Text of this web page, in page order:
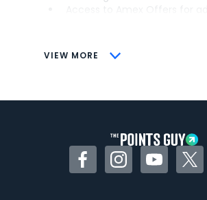
VIEW MORE
CONS
Some may have trouble
FacebookInstagramYouTube